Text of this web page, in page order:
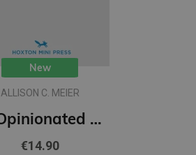
New
ALLISON C. MEIER
An Opinionated Guide to New York Architecture (including 4 maps)
€14.90